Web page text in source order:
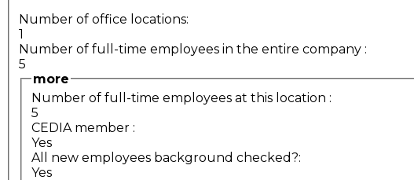
Number of office locations:
1
Number of full-time employees in the entire company :
5
more
Number of full-time employees at this location :
5
CEDIA member :
Yes
All new employees background checked?:
Yes